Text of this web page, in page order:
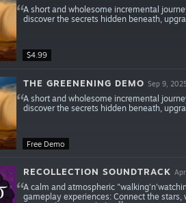
$4.99
A short and wholesome incremental
discover the secrets hidden beneath,
Free Demo
THE GREENENING DEMO Sep 9,
A short and wholesome incremental
discover the secrets hidden beneath,
RECOLLECTION SOUNDTRACK
A calm and atmospheric
gameplay experiences: Connect the